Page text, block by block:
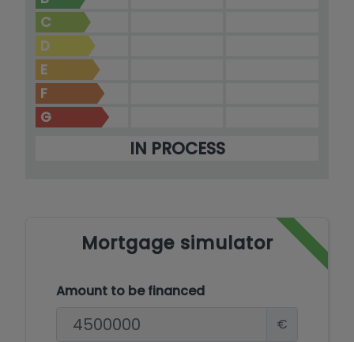
C
D
E
F
G
IN PROCESS
Mortgage simulator
Amount to be financed
€